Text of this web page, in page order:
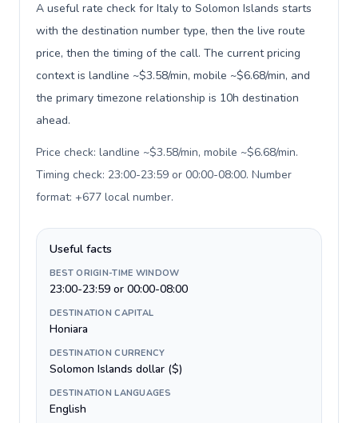
A useful rate check for Italy to Solomon Islands starts
with the destination number type, then the live route
price, then the timing of the call. The current pricing
context is landline ~$3.58/min, mobile ~$6.68/min, and
the primary timezone relationship is 10h destination
ahead.
Price check: landline ~$3.58/min, mobile ~$6.68/min.
Timing check: 23:00-23:59 or 00:00-08:00. Number
format: +677 local number.
Useful facts
BEST ORIGIN-TIME WINDOW
23:00-23:59 or 00:00-08:00
DESTINATION CAPITAL
Honiara
DESTINATION CURRENCY
Solomon Islands dollar ($)
DESTINATION LANGUAGES
English